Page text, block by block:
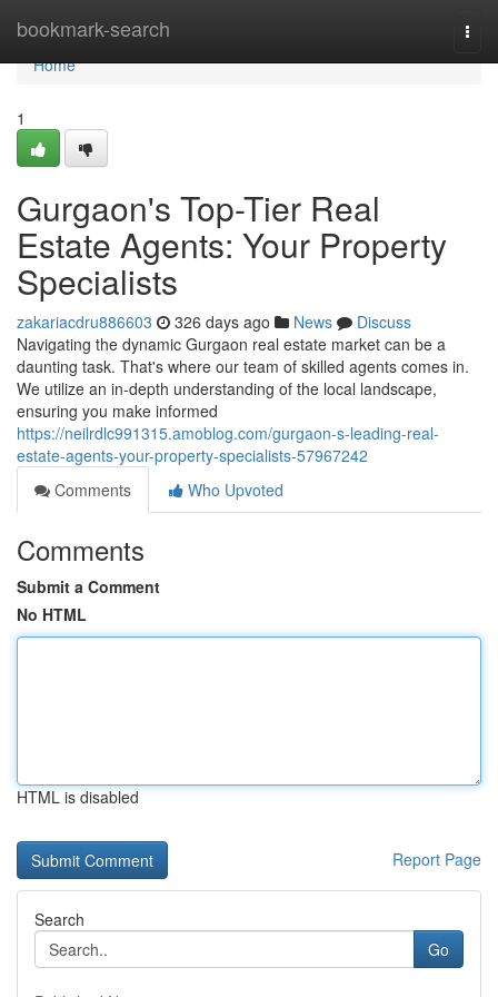
bookmark-search
Home
Home
1
Gurgaon's Top-Tier Real
Estate Agents: Your Property
Specialists
zakariacdru886603 326 days ago News
Discuss
Navigating the dynamic Gurgaon real estate market can be a
daunting task. That's where our team of skilled agents comes in.
We utilize an in-depth understanding of the local landscape,
ensuring you make informed
https://neilrdlc991315.amoblog.com/gurgaon-s-leading-real-
estate-agents-your-property-specialists-57967242
Comments
Who Upvoted
Comments
Submit a Comment
No HTML
HTML is disabled
Report Page
Search
Go